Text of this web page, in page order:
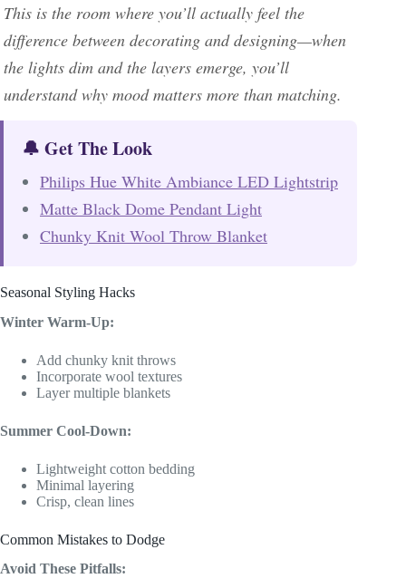
This is the room where you’ll actually feel the
difference between decorating and designing—when
the lights dim and the layers emerge, you’ll
understand why mood matters more than matching.
🔔 Get The Look
Philips Hue White Ambiance LED Lightstrip
Matte Black Dome Pendant Light
Chunky Knit Wool Throw Blanket
Seasonal Styling Hacks
Winter Warm-Up:
Add chunky knit throws
Incorporate wool textures
Layer multiple blankets
Summer Cool-Down:
Lightweight cotton bedding
Minimal layering
Crisp, clean lines
Common Mistakes to Dodge
Avoid These Pitfalls: